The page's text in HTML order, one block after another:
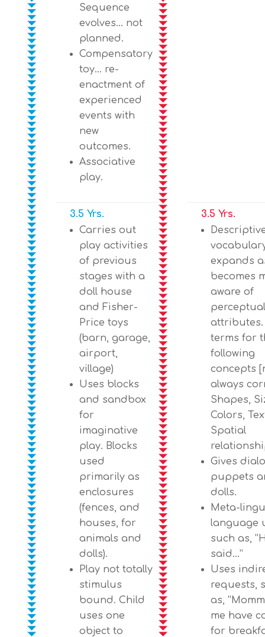
Sequence
evolves… not
planned.
Compensatory
toy… re-
enactment of
experienced
events with
new
outcomes.
Associative
play.
3.5 Yrs.
Carries out
play activities
of previous
stages with a
doll house
and Fisher-
Price toys
(barn, garage,
airport,
village)
Uses blocks
and sandbox
for
imaginative
play. Blocks
used
primarily as
enclosures
(fences, and
houses, for
animals and
dolls).
Play not totally
stimulus
bound. Child
uses one
object to
3.5 Yrs.
expands
becomes
aware of
perceptual
attributes.
terms for
following
concepts
always
Shapes,
Colors,
Spatial
Gives
puppets
dolls.
Meta-
language
such as,
said…”
Uses
requests,
as,
me have
for